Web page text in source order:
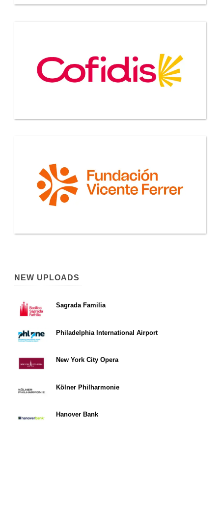
NEW UPLOADS
Sagrada Familia
Philadelphia International Airport
New York City Opera
Kölner Philharmonie
Hanover Bank